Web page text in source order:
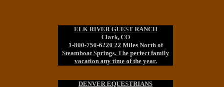
ELK RIVER GUEST RANCH
Clark, CO
1-800-750-6220 22 Miles North of
Steamboat Springs. The perfect family
vacation any time of the year.
DENVER EQUESTRIANS